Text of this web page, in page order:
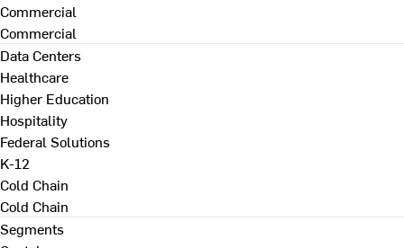
Commercial
Commercial
Data Centers
Healthcare
Higher Education
Hospitality
Federal Solutions
K-12
Cold Chain
Cold Chain
Segments